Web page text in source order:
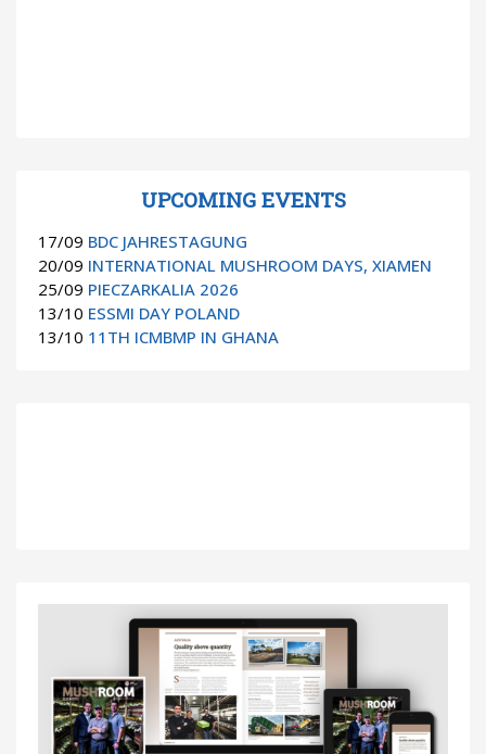
UPCOMING EVENTS
17/09 BDC JAHRESTAGUNG
20/09 INTERNATIONAL MUSHROOM DAYS, XIAMEN
25/09 PIECZARKALIA 2026
13/10 ESSMI DAY POLAND
13/10 11TH ICMBMP IN GHANA